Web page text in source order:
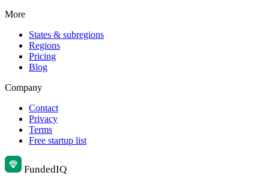
More
States & subregions
Regions
Pricing
Blog
Company
Contact
Privacy
Terms
Free startup list
FundedIQ